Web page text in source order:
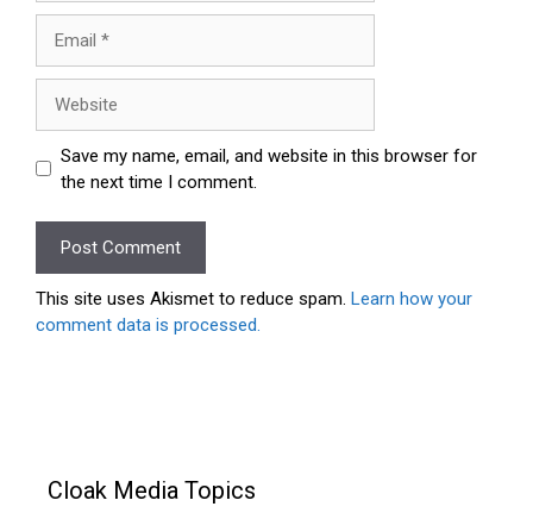
Save my name, email, and website in this browser for
the next time I comment.
This site uses Akismet to reduce spam. Learn how your
comment data is processed.
Cloak Media Topics